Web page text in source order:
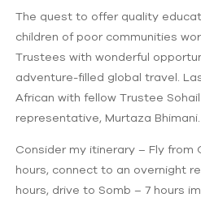
The quest to offer quality
children of poor communities
Trustees with wonderful
adventure-filled global travel.
African with fellow Trustee
representative, Murtaza Bhimani.
Consider my itinerary – Fly from
hours, connect to an overnight
hours, drive to Somb – 7 hours